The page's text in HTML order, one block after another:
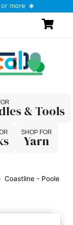
or more
& Tools
Yarn
Coastline - Poole